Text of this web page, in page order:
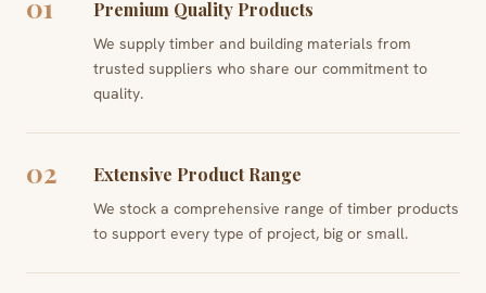
01 Premium Quality Products
We supply timber and building materials from
trusted suppliers who share our commitment to
quality.
02 Extensive Product Range
We stock a comprehensive range of timber products
to support every type of project, big or small.